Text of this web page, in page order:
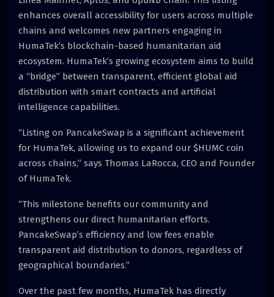
enhances overall accessibility for users across multiple
chains and welcomes new partners engaging in
HumaTek’s blockchain-based humanitarian aid
ecosystem. HumaTek’s growing ecosystem aims to build
a “bridge” between transparent, efficient global aid
distribution with smart contracts and artificial
intelligence capabilities.
“Listing on PancakeSwap is a significant achievement
for HumaTek, allowing us to expand our $HUMC coin
across chains,” says Thomas LaRocca, CEO and Founder
of HumaTek.
“This milestone benefits our community and
strengthens our direct humanitarian efforts.
PancakeSwap’s efficiency and low fees enable
transparent aid distribution to donors, regardless of
geographical boundaries.”
Over the past few months, HumaTek has directly